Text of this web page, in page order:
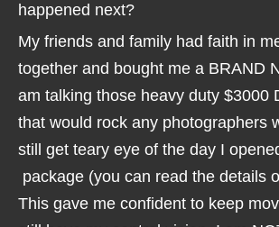
happened next?
My friends and family had faith in
together and bought me a BRAND
am talking those heavy duty $3000
that would rock any photographers
still get teary eye of the day I
package (you can read the details
This gave me confident to keep